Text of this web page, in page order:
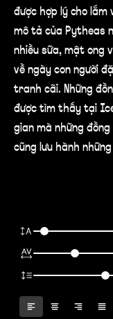
được hợp lý cho lắm
mô tả của Pytheas
nhiều sữa, mật ong
về ngày con người
tranh cãi. Những
được tìm thấy tại
gian mà những
cũng lưu hành